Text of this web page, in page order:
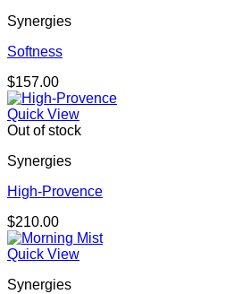
Synergies
Softness
$157.00
Quick View
Out of stock
Synergies
High-Provence
$210.00
Quick View
Synergies